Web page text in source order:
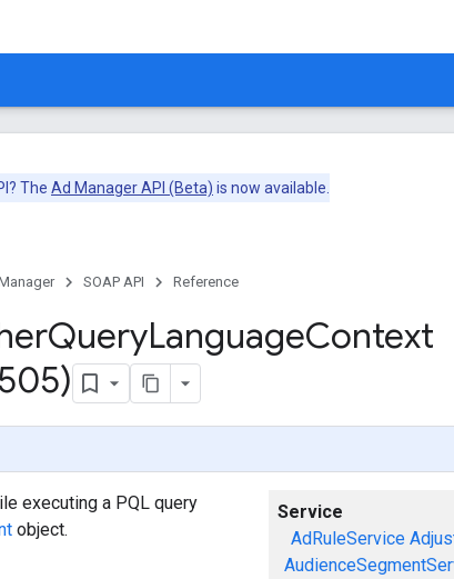
The Ad Manager API (Beta) is now available.
SOAP API Reference
QueryLanguageContext
Service
AdRuleService
executing a PQL query
object.